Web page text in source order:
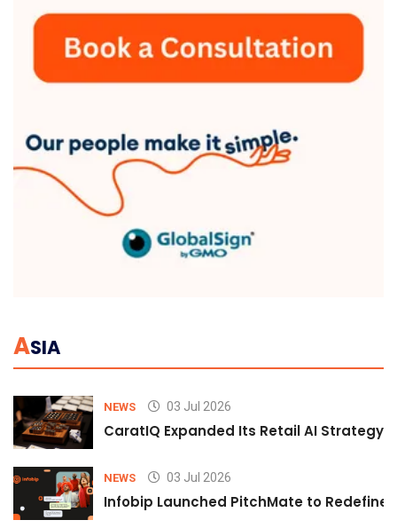
ASIA
NEWS 03 Jul 2026
CaratIQ Expanded Its Retail AI Strategy
NEWS 03 Jul 2026
Infobip Launched PitchMate to Redefine